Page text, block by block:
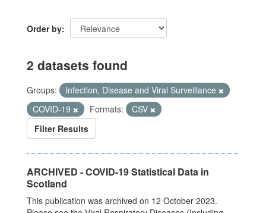
Order by
2 datasets found
Groups:
Infection, Disease and Viral Surveillance
COVID-19
Formats:
CSV
Filter Results
ARCHIVED - COVID-19 Statistical Data in
Scotland
This publication was archived on 12 October 2023.